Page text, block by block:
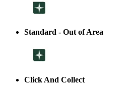
Standard - Out of Area
Click And Collect